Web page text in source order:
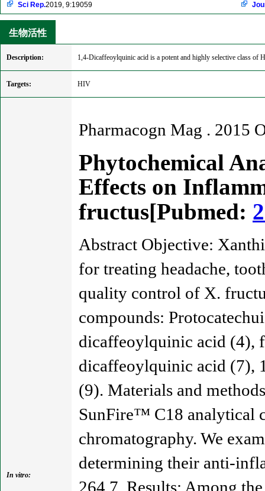
Sci Rep.2019, 9:19059
生物活性
Description: 1,4-Dicaffeoylquinic acid is a potent and highly selective class
Targets: HIV
In vitro:
Pharmacogn Mag . 2015
Phytochemical
Effects on
fructus[Pubmed:
Abstract Objective:
for treating headache,
quality control of X.
compounds:
dicaffeoylquinic acid (4),
dicaffeoylquinic acid (7),
(9). Materials and
SunFire™ C18 analytical
chromatography. We
determining their anti-
264.7. Results: Among